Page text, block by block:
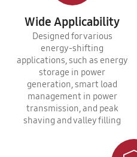
Wide Applicability
Designed for various
energy-shifting
applications, such as energy
storage in power
generation, smart load
management in power
transmission, and peak
shaving and valley filling